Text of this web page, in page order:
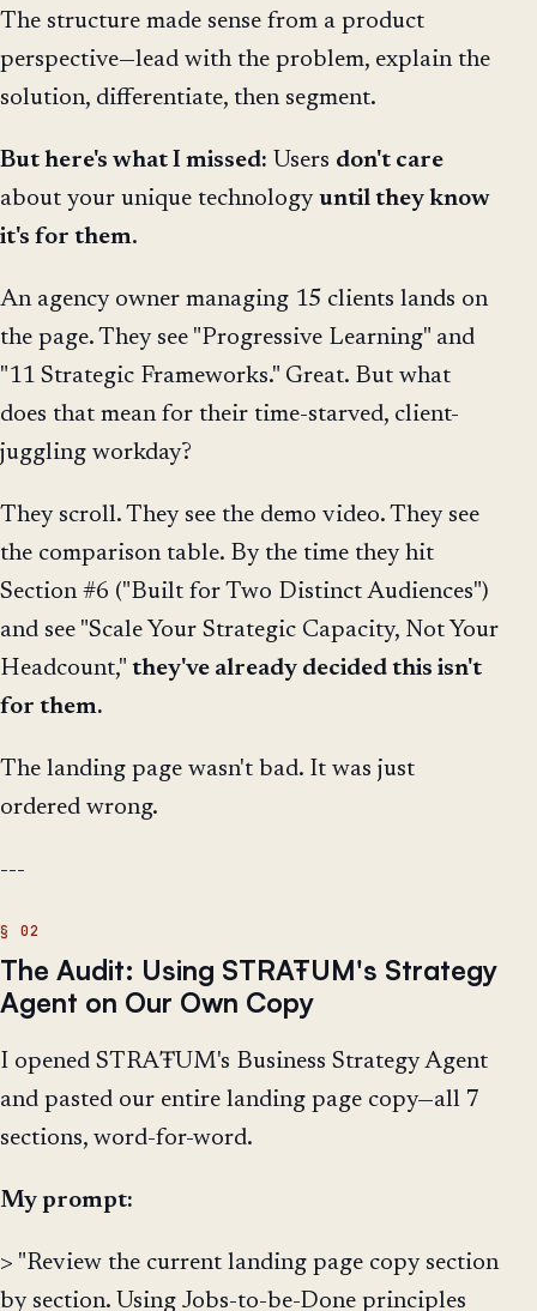
The structure made sense from a product
perspective—lead with the problem, explain the
solution, differentiate, then segment.
But here's what I missed: Users don't care
about your unique technology until they know
it's for them.
An agency owner managing 15 clients lands on
the page. They see "Progressive Learning" and
"11 Strategic Frameworks." Great. But what
does that mean for their time-starved, client-
juggling workday?
They scroll. They see the demo video. They see
the comparison table. By the time they hit
Section #6 ("Built for Two Distinct Audiences")
and see "Scale Your Strategic Capacity, Not Your
Headcount," they've already decided this isn't
for them.
The landing page wasn't bad. It was just
ordered wrong.
---
The Audit: Using STRAŦUM's Strategy
Agent on Our Own Copy
I opened STRAŦUM's Business Strategy Agent
and pasted our entire landing page copy—all 7
sections, word-for-word.
My prompt:
> "Review the current landing page copy section
by section. Using Jobs-to-be-Done principles